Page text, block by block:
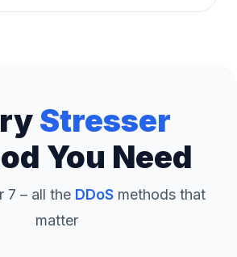
Stresser
You Need
7 – all the DDoSmethods that
matter